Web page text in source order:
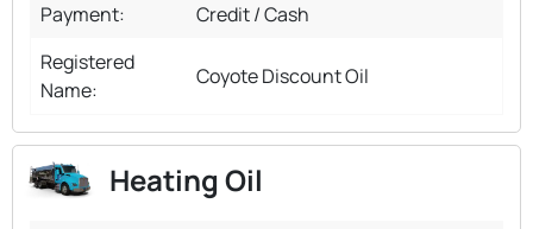
Payment:
Credit / Cash
Registered
Name:
Coyote Discount Oil
Heating Oil